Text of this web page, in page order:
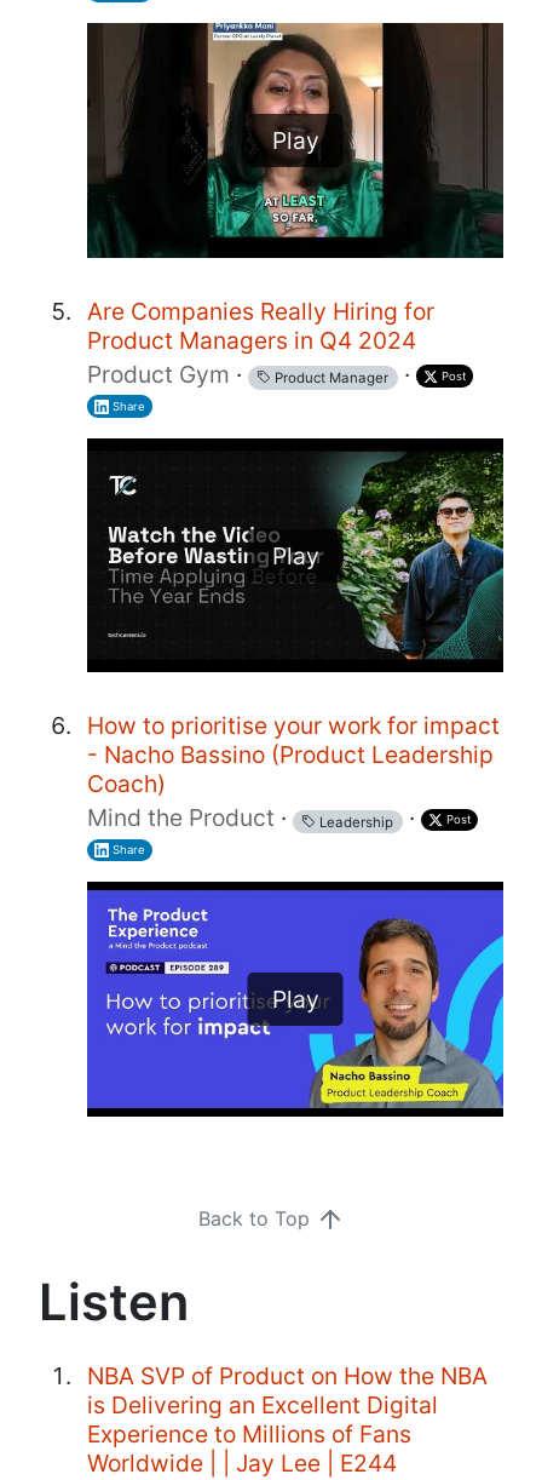
Play
Are Companies Really Hiring for
Product Managers in Q4 2024
Product Gym · Product Manager · Post
Share
Play
How to prioritise your work for impact
- Nacho Bassino (Product Leadership
Coach)
Mind the Product · Leadership · Post
Share
Play
Back to Top
Listen
NBA SVP of Product on How the NBA
is Delivering an Excellent Digital
Experience to Millions of Fans
Worldwide | | Jay Lee | E244